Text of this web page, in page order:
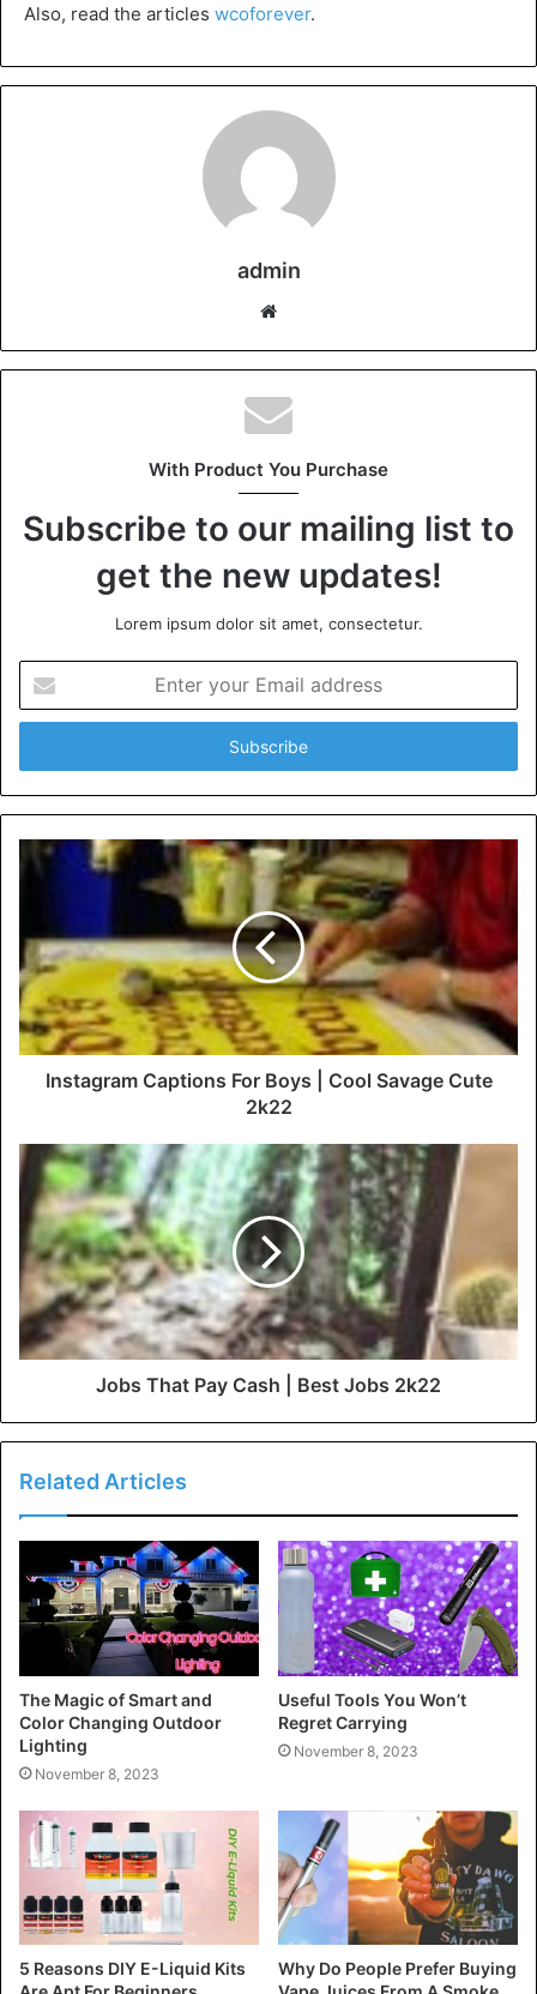
Also, read the articles wcoforever.
admin
Website
With Product You Purchase
Subscribe to our mailing list to
get the new updates!
Lorem ipsum dolor sit amet, consectetur.
your
Email
Instagram Captions For Boys | Cool Savage Cute
2k22
Jobs That Pay Cash | Best Jobs 2k22
Related Articles
The Magic of Smart and
Color Changing Outdoor
Lighting
November 8, 2023
Useful Tools You Won’t
Regret Carrying
November 8, 2023
5 Reasons DIY E-Liquid Kits
Why Do People Prefer Buying